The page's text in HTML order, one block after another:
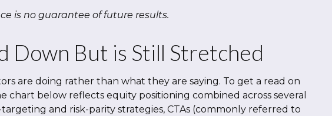
is no guarantee of future results.
Down But is Still Stretched
are doing rather than what they are saying. To get a read on
below reflects equity positioning combined across several
and risk-parity strategies, CTAs (commonly referred to